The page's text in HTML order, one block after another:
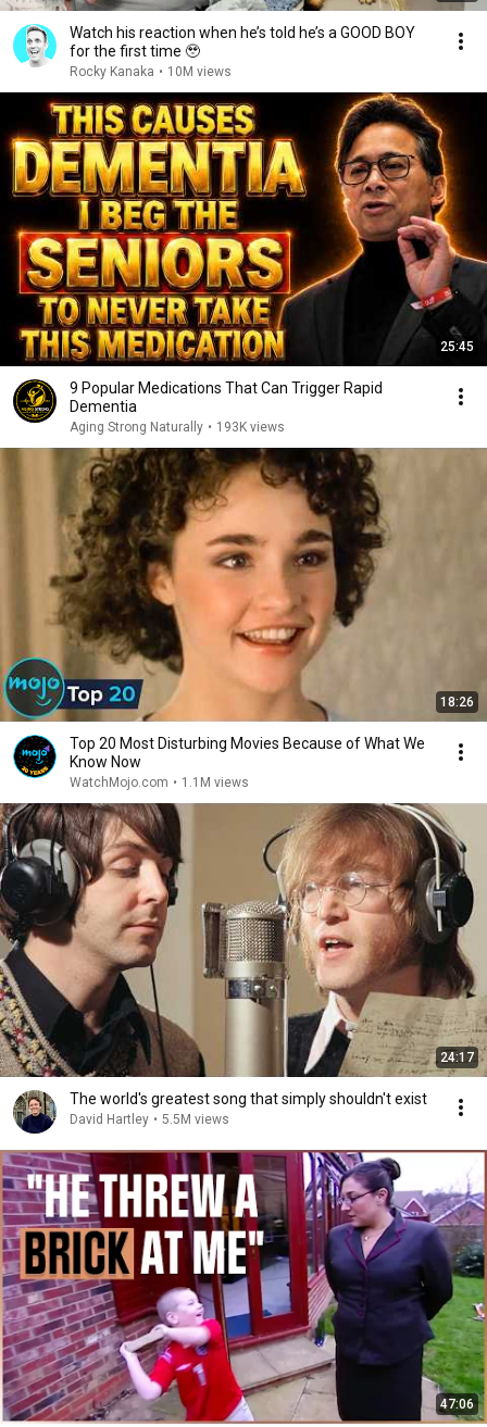
Watch his reaction when he’s told he’s a GOOD BOY
for the first time 🥹
Rocky Kanaka • 10M views
25:45
9 Popular Medications That Can Trigger Rapid
Dementia
Aging Strong Naturally • 193K views
18:26
Top 20 Most Disturbing Movies Because of What We
Know Now
WatchMojo.com • 1.1M views
24:17
The world's greatest song that simply shouldn't exist
David Hartley • 5.5M views
47:06